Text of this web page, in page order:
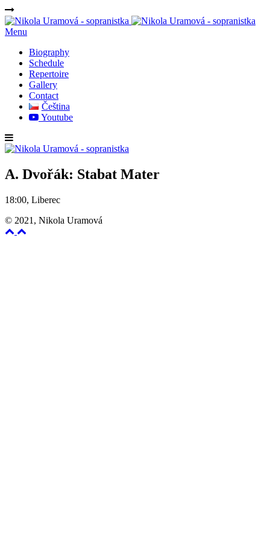
Menu
Biography
Schedule
Repertoire
Gallery
Contact
Čeština
Youtube
A. Dvořák: Stabat Mater
18:00, Liberec
© 2021, Nikola Uramová